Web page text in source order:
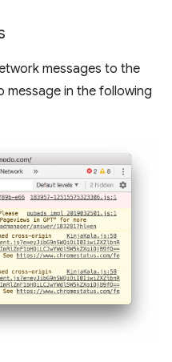
messages to the
message in the following